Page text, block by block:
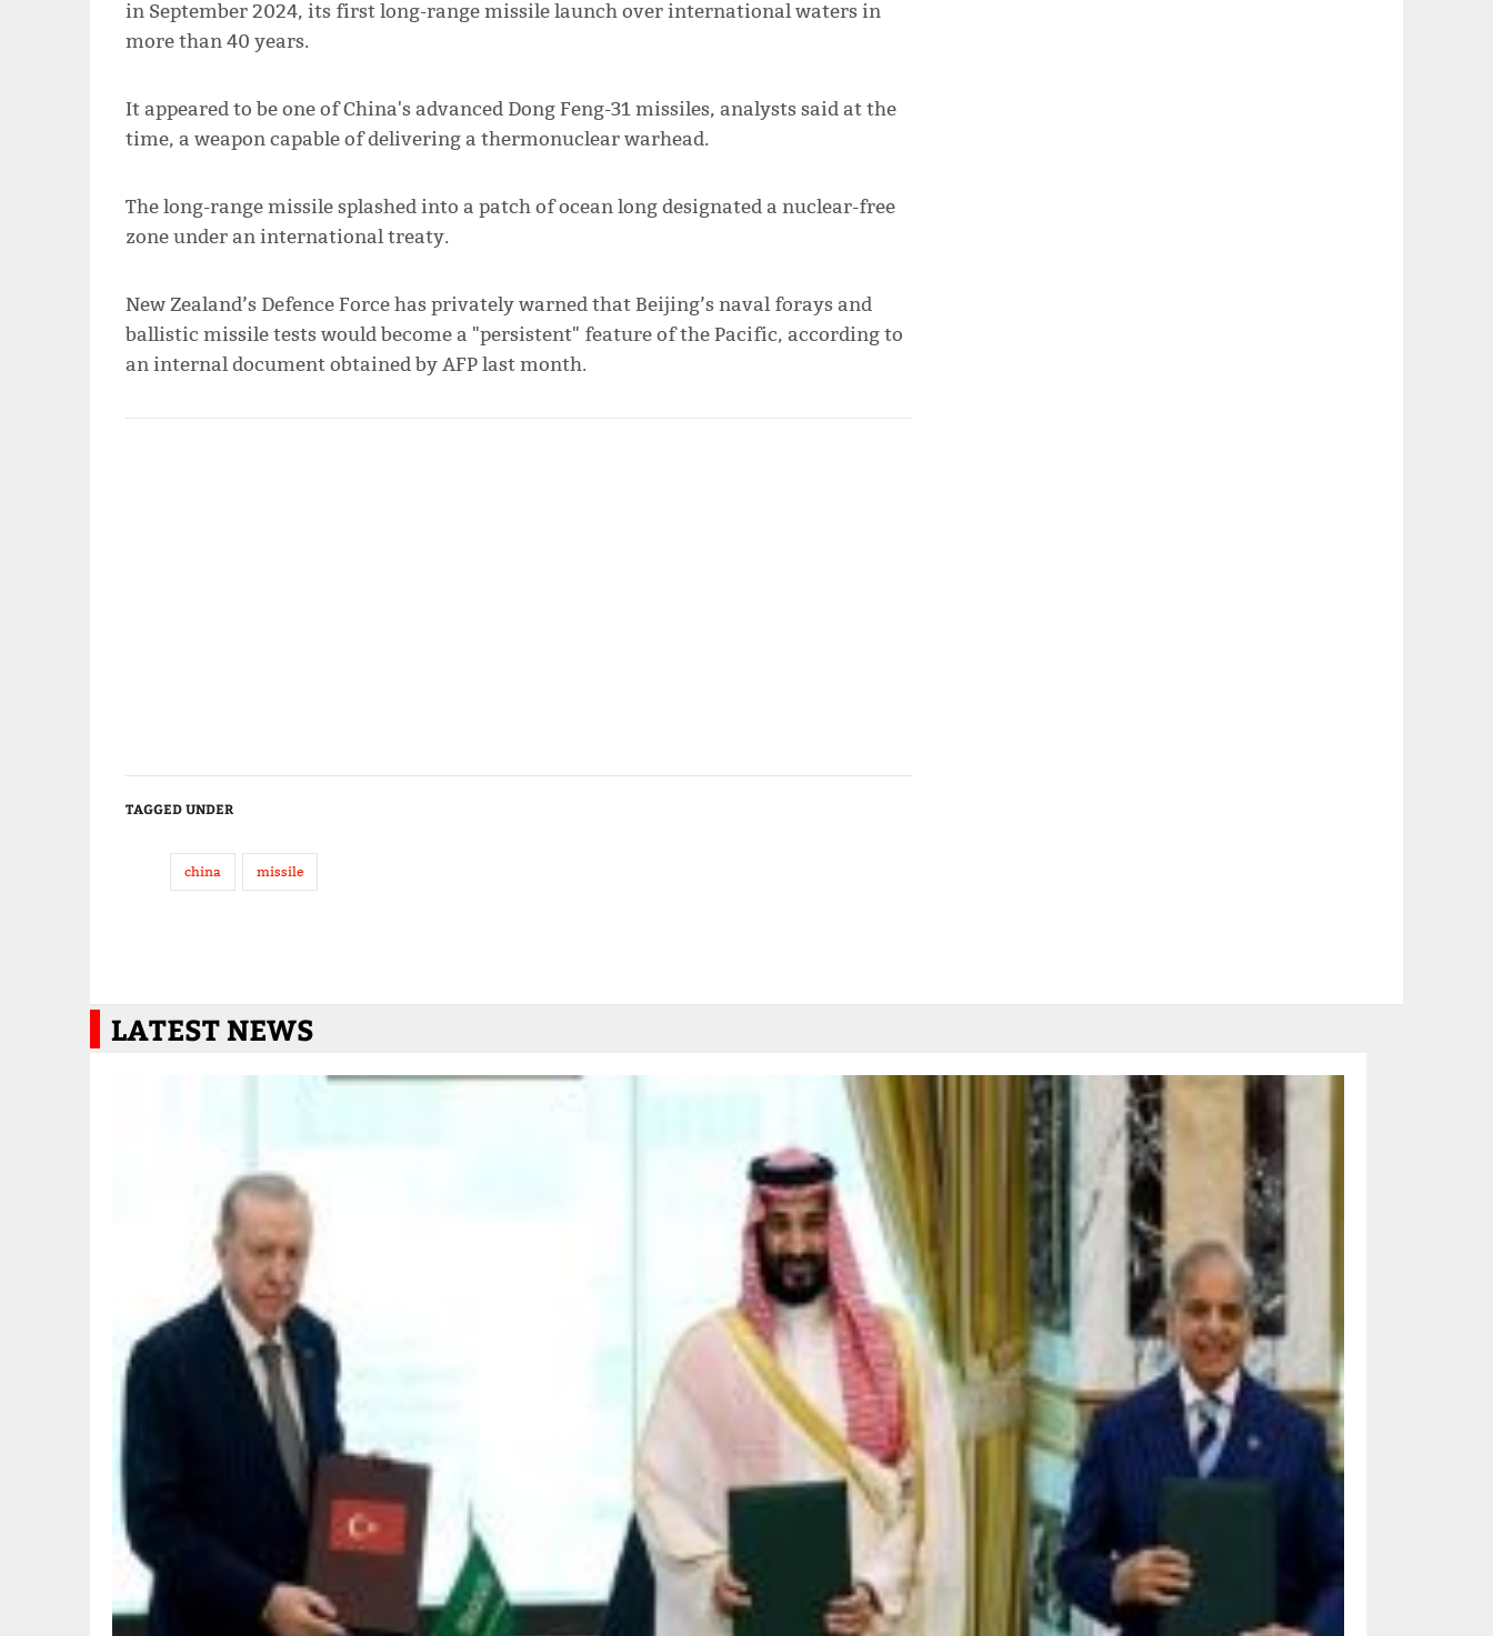
in September 2024, its first long-range missile launch over international waters in
more than 40 years.
It appeared to be one of China's advanced Dong Feng-31 missiles, analysts said at the
time, a weapon capable of delivering a thermonuclear warhead.
The long-range missile splashed into a patch of ocean long designated a nuclear-free
zone under an international treaty.
New Zealand’s Defence Force has privately warned that Beijing’s naval forays and
ballistic missile tests would become a "persistent" feature of the Pacific, according to
an internal document obtained by AFP last month.
TAGGED UNDER
china missile
LATEST NEWS